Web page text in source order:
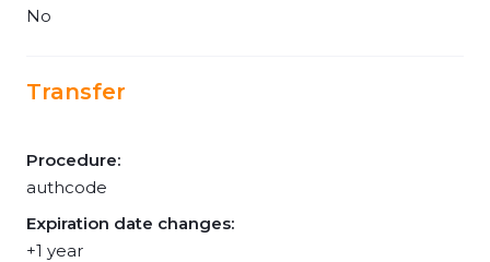
No
Transfer
Procedure:
authcode
Expiration date changes:
+1 year